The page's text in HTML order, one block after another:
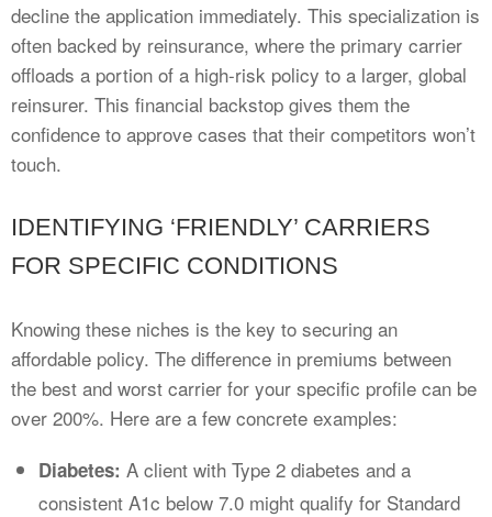
decline the application immediately. This specialization is
often backed by reinsurance, where the primary carrier
offloads a portion of a high-risk policy to a larger, global
reinsurer. This financial backstop gives them the
confidence to approve cases that their competitors won’t
touch.
IDENTIFYING ‘FRIENDLY’ CARRIERS
FOR SPECIFIC CONDITIONS
Knowing these niches is the key to securing an
affordable policy. The difference in premiums between
the best and worst carrier for your specific profile can be
over 200%. Here are a few concrete examples:
Diabetes: A client with Type 2 diabetes and a
consistent A1c below 7.0 might qualify for Standard